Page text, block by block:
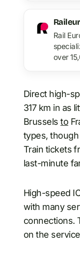
Rail
over
Direct high-
317 km in as
Brusselsto
types,
Train tickets
last-minute
High-speed
with many
connections.
on the